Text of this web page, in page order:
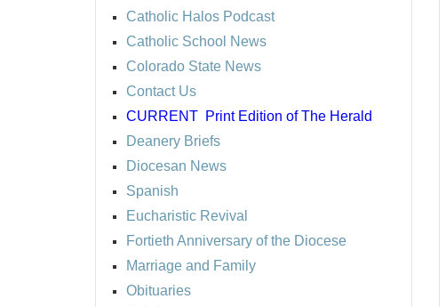
Catholic Halos Podcast
Catholic School News
Colorado State News
Contact Us
CURRENT Print Edition of The Herald
Deanery Briefs
Diocesan News
Spanish
Eucharistic Revival
Fortieth Anniversary of the Diocese
Marriage and Family
Obituaries